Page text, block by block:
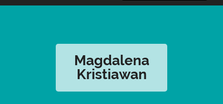
Magdalena
Kristiawan